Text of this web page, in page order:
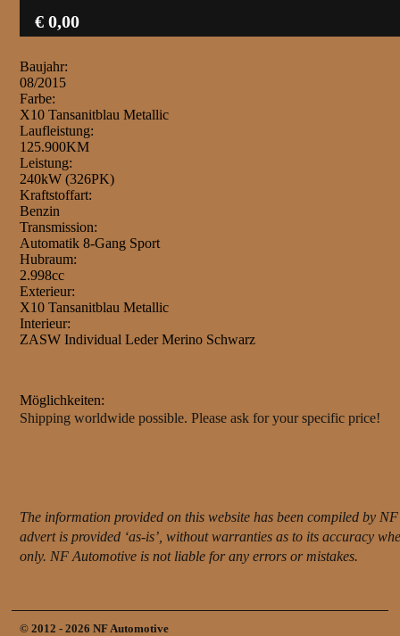
€ 0,00
Baujahr:
08/2015
Farbe:
X10 Tansanitblau Metallic
Laufleistung:
125.900KM
Leistung:
240kW (326PK)
Kraftstoffart:
Benzin
Transmission:
Automatik 8-Gang Sport
Hubraum:
2.998cc
Exterieur:
X10 Tansanitblau Metallic
Interieur:
ZASW Individual Leder Merino Schwarz
Möglichkeiten:
Shipping worldwide possible. Please ask for your specific price!
The information provided on this website has been compiled by
advert is provided ‘as-is’, without warranties as to its accuracy
only. NF Automotive is not liable for any errors or mistakes.
© 2012 - 2026 NF Automotive